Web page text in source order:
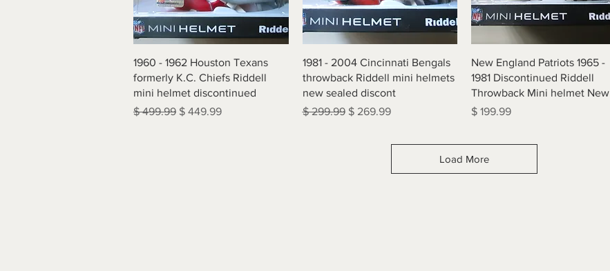
Quick View
1960 - 1962 Houston Texans
formerly K.C. Chiefs Riddell
mini helmet discontinued
Regular Price
$ 499.99 Sale Price
$ 449.99
Quick View
1981 - 2004 Cincinnati Bengals
throwback Riddell mini helmets
new sealed discont
Regular Price
$ 299.99 Sale Price
$ 269.99
Quick View
New England Patriots 1965 -
1981 Discontinued Riddell
Throwback Mini helmet New
Price
$ 199.99
Load More